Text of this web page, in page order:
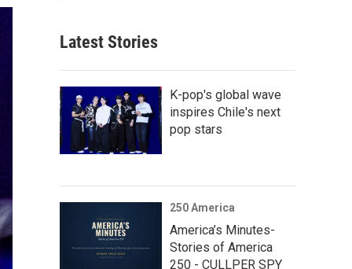
Latest Stories
K-pop's global wave
inspires Chile's next
pop stars
250 America
America’s Minutes-
Stories of America
250 - CULLPER SPY